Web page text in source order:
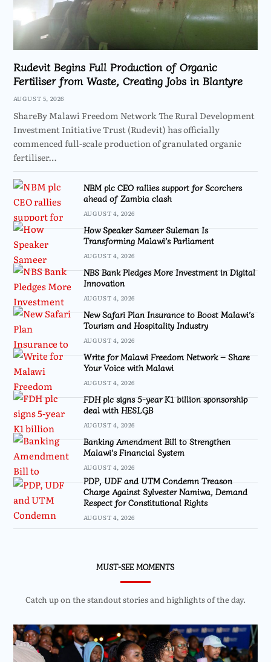
Rudevit Begins Full Production of Organic
Fertiliser from Waste, Creating Jobs in Blantyre
AUGUST 5, 2026
ShareBy Malawi Freedom Network The Rural Development
Investment Initiative Trust (Rudevit) has officially
commenced full-scale production of granulated organic
fertiliser…
NBM plc CEO rallies support for Scorchers
ahead of Zambia clash
AUGUST 4, 2026
How Speaker Sameer Suleman Is
Transforming Malawi’s Parliament
AUGUST 4, 2026
NBS Bank Pledges More Investment in Digital
Innovation
AUGUST 4, 2026
New Safari Plan Insurance to Boost Malawi’s
Tourism and Hospitality Industry
AUGUST 4, 2026
Write for Malawi Freedom Network – Share
Your Voice with Malawi
AUGUST 4, 2026
FDH plc signs 5-year K1 billion sponsorship
deal with HESLGB
AUGUST 4, 2026
Banking Amendment Bill to Strengthen
Malawi’s Financial System
AUGUST 4, 2026
PDP, UDF and UTM Condemn Treason
Charge Against Sylvester Namiwa, Demand
Respect for Constitutional Rights
AUGUST 4, 2026
MUST-SEE MOMENTS
Catch up on the standout stories and highlights of the day.